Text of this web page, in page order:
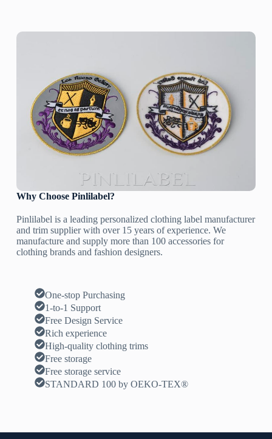
Why Choose Pinlilabel?
Pinlilabel is a leading personalized clothing label manufacturer
and trim supplier with over 15 years of experience. We
manufacture and supply more than 100 accessories for
clothing brands and fashion designers.
One-stop Purchasing
1-to-1 Support
Free Design Service
Rich experience
High-quality clothing trims
Free storage
Free storage service
STANDARD 100 by OEKO-TEX®